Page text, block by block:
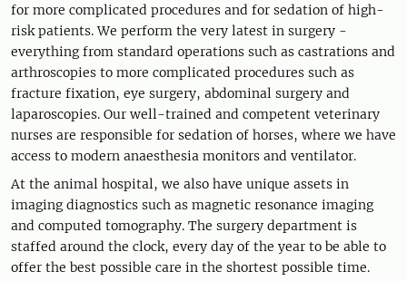
for more complicated procedures and for sedation of high-
risk patients. We perform the very latest in surgery -
everything from standard operations such as castrations and
arthroscopies to more complicated procedures such as
fracture fixation, eye surgery, abdominal surgery and
laparoscopies. Our well-trained and competent veterinary
nurses are responsible for sedation of horses, where we have
access to modern anaesthesia monitors and ventilator.
At the animal hospital, we also have unique assets in
imaging diagnostics such as magnetic resonance imaging
and computed tomography. The surgery department is
staffed around the clock, every day of the year to be able to
offer the best possible care in the shortest possible time.